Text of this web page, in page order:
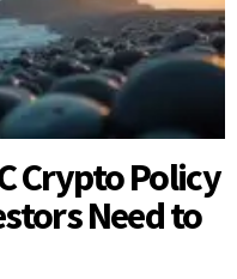
Crypto Policy
Need to